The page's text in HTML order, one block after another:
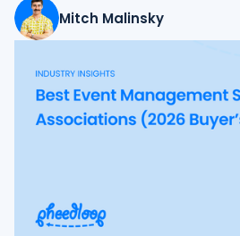
Mitch Malinsky